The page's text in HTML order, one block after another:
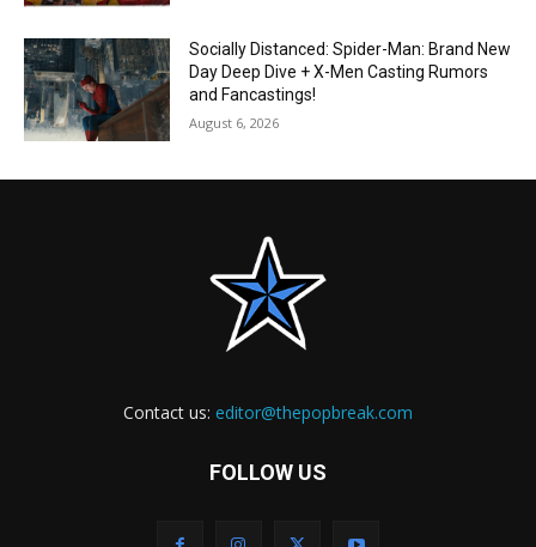
Socially Distanced: Spider-Man: Brand New
Day Deep Dive + X-Men Casting Rumors
and Fancastings!
August 6, 2026
Contact us: editor@thepopbreak.com
FOLLOW US